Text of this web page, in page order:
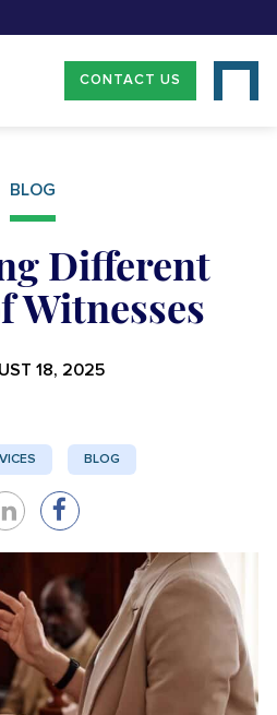
CONTACT US
BLOG
Different
Witnesses
18, 2025
BLOG
Share
on
LinkedIn
Share
on
Facebook